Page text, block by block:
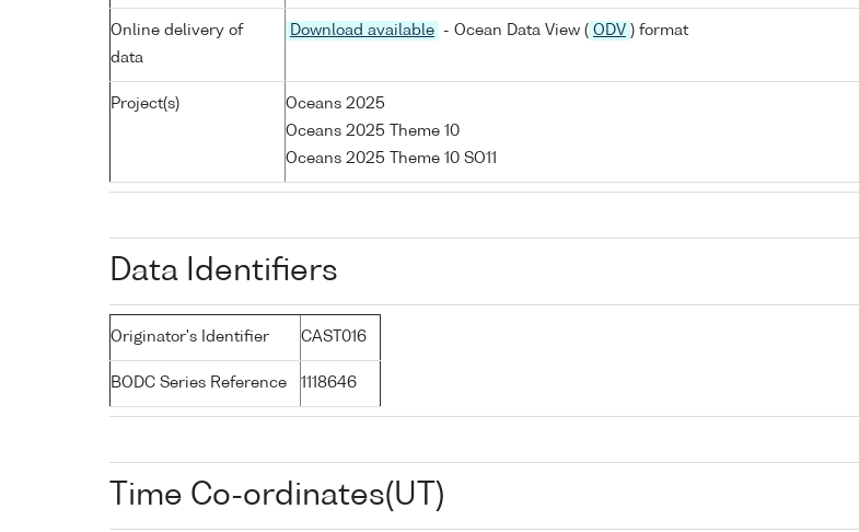
Online delivery of
data
Download available - Ocean Data View ( ODV ) format
Project(s)
Oceans 2025
Oceans 2025 Theme 10
Oceans 2025 Theme 10 SO11
Data Identifiers
Originator's Identifier CAST016
BODC Series Reference 1118646
Time Co-ordinates(UT)